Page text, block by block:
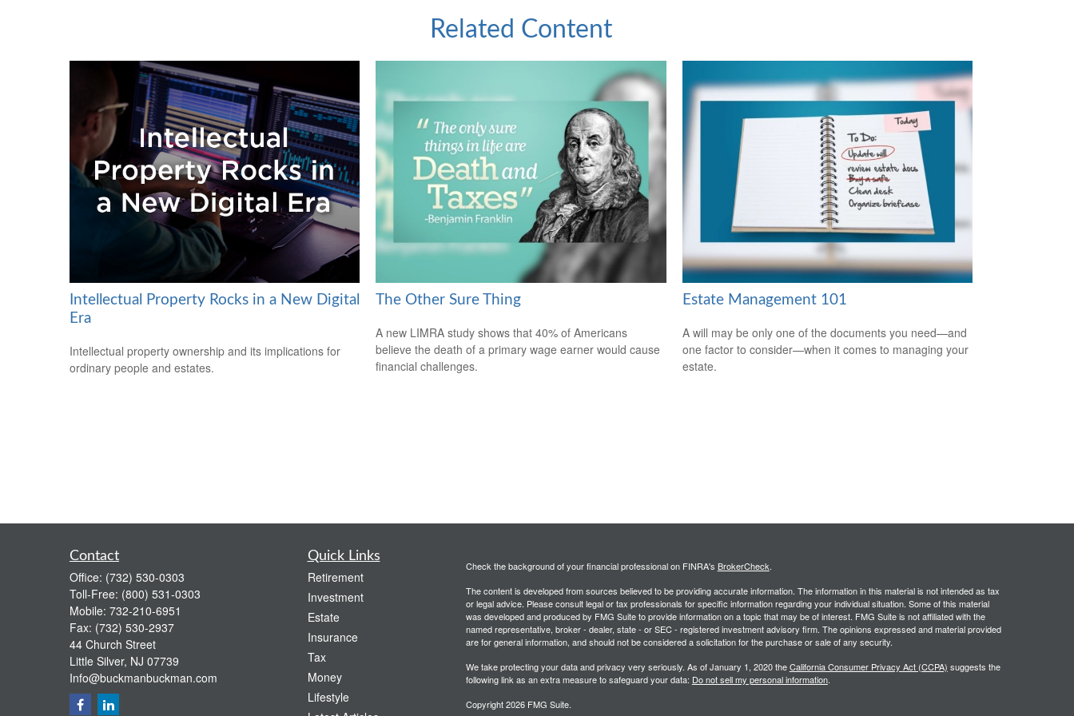
Related Content
Intellectual Property Rocks in a New Digital
Era
Intellectual property ownership and its implications for
ordinary people and estates.
The Other Sure Thing
A new LIMRA study shows that 40% of Americans
believe the death of a primary wage earner would cause
financial challenges.
Estate Management 101
A will may be only one of the documents you need—and
one factor to consider—when it comes to managing your
estate.
Contact
Office: (732) 530-0303
Toll-Free: (800) 531-0303
Mobile: 732-210-6951
Fax: (732) 530-2937
44 Church Street
Little Silver, NJ 07739
Info@buckmanbuckman.com
Quick Links
Retirement
Investment
Estate
Insurance
Tax
Money
Lifestyle
Check the background of your financial professional on FINRA's BrokerCheck.
The content is developed from sources believed to be providing accurate information. The information in this material is not intended as tax
or legal advice. Please consult legal or tax professionals for specific information regarding your individual situation. Some of this material
was developed and produced by FMG Suite to provide information on a topic that may be of interest. FMG Suite is not affiliated with the
named representative, broker - dealer, state - or SEC - registered investment advisory firm. The opinions expressed and material provided
are for general information, and should not be considered a solicitation for the purchase or sale of any security.
We take protecting your data and privacy very seriously. As of January 1, 2020 theCalifornia Consumer Privacy Act (CCPA) suggests the
following link as an extra measure to safeguard your data: Do not sell my personal information.
Copyright 2026 FMG Suite.